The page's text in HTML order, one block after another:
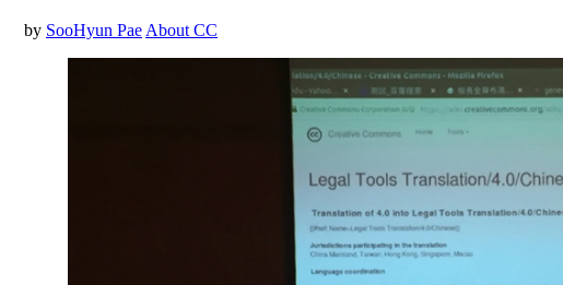
by SooHyun Pae About CC